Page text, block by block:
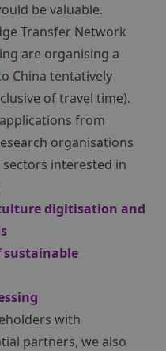
be valuable.
Transfer Network
are organising a
China tentatively
of travel time).
from
organisations
interested in
digitisation and
with
partners, we also